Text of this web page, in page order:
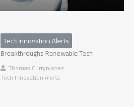
Tech Innovation Alerts
Breakthroughs Renewable Tech
Thomas Currynionez
Tech Innovation Alerts